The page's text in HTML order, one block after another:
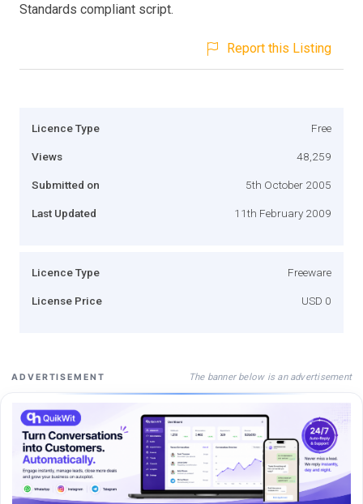
Standards compliant script.
Report this Listing
Licence Type Free
Views 48,259
Submitted on 5th October 2005
Last Updated 11th February 2009
Licence Type Freeware
License Price USD 0
ADVERTISEMENT The banner below is an advertisement